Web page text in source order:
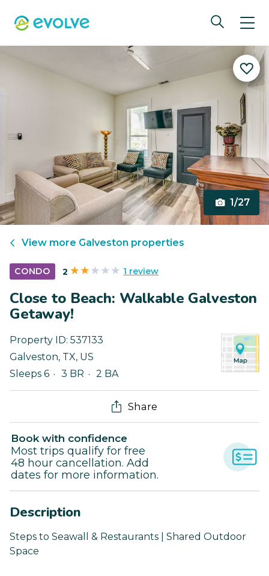
1/27
View more Galveston properties
CONDO 2 1 review
Close to Beach: Walkable Galveston
Getaway!
Property ID: 537133
Galveston, TX, US
Sleeps 6
3 BR 2 BA
Share
Book with confidence
Most trips qualify for free
48 hour cancellation. Add
dates for more information.
Description
Steps to Seawall & Restaurants | Shared Outdoor
Space